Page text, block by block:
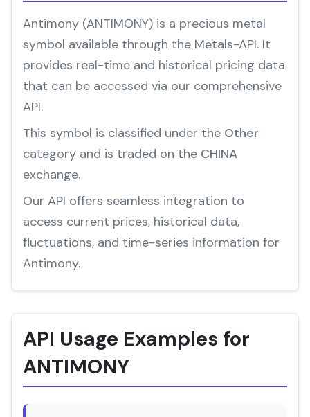
Antimony (ANTIMONY) is a precious metal
symbol available through the Metals-API. It
provides real-time and historical pricing data
that can be accessed via our comprehensive
API.
This symbol is classified under the Other
category and is traded on the CHINA
exchange.
Our API offers seamless integration to
access current prices, historical data,
fluctuations, and time-series information for
Antimony.
API Usage Examples for
ANTIMONY